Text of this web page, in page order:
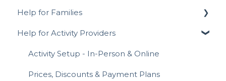
Help for Families
Signing Up for ActivityHero FAQ
Navigating ActivityHero
Account Management
Help for Activity Providers
Activity Setup - In-Person & Online
Prices, Discounts & Payment Plans